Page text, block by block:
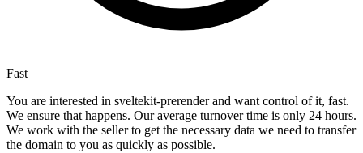
Fast
You are interested in sveltekit-prerender and want control of it, fast.
We ensure that happens. Our average turnover time is only 24 hours.
We work with the seller to get the necessary data we need to transfer
the domain to you as quickly as possible.